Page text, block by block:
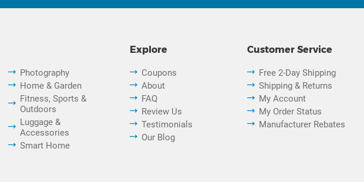
Photography
Home & Garden
Fitness, Sports &
Outdoors
Luggage &
Accessories
Smart Home
Explore
Coupons
About
FAQ
Review Us
Testimonials
Our Blog
Customer Service
Free 2-Day Shipping
Shipping & Returns
My Account
My Order Status
Manufacturer Rebates